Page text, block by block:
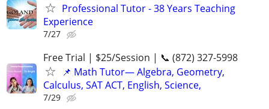
Professional Tutor - 38 Years Teaching
Experience
7/27
Free Trial | $25/Session | 📞 (872) 327-5998
📌 Math Tutor— Algebra, Geometry,
Calculus, SAT ACT, English, Science,
7/29